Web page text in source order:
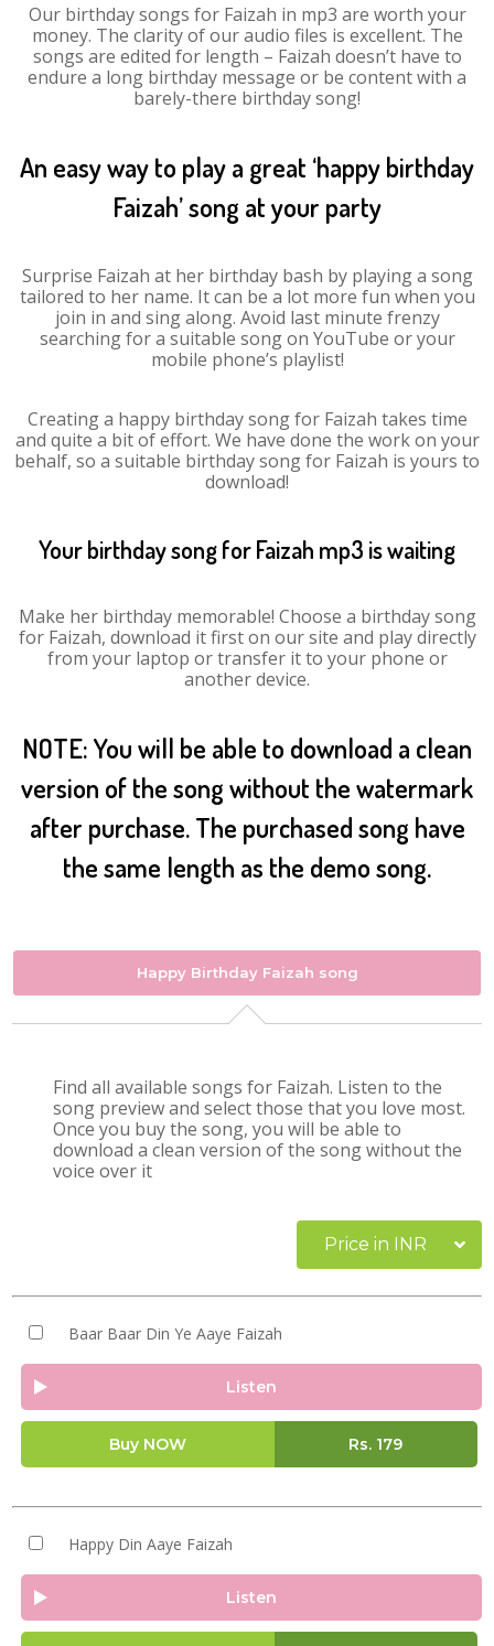
Our birthday songs for Faizah in mp3 are worth your
money. The clarity of our audio files is excellent. The
songs are edited for length – Faizah doesn’t have to
endure a long birthday message or be content with a
barely-there birthday song!
An easy way to play a great ‘happy birthday
Faizah’ song at your party
Surprise Faizah at her birthday bash by playing a song
tailored to her name. It can be a lot more fun when you
join in and sing along. Avoid last minute frenzy
searching for a suitable song on YouTube or your
mobile phone’s playlist!
Creating a happy birthday song for Faizah takes time
and quite a bit of effort. We have done the work on your
behalf, so a suitable birthday song for Faizah is yours to
download!
Your birthday song for Faizah mp3 is waiting
Make her birthday memorable! Choose a birthday song
for Faizah, download it first on our site and play directly
from your laptop or transfer it to your phone or
another device.
NOTE: You will be able to download a clean
version of the song without the watermark
after purchase. The purchased song have
the same length as the demo song.
Happy Birthday Faizah song
Find all available songs for Faizah. Listen to the
song preview and select those that you love most.
Once you buy the song, you will be able to
download a clean version of the song without the
voice over it
Price in INR
Baar Baar Din Ye Aaye Faizah
Listen
Buy NOW Rs. 179
Happy Din Aaye Faizah
Listen